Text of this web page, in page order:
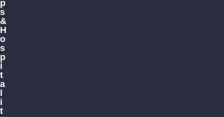
p
s
&
H
o
s
p
i
t
a
i
t